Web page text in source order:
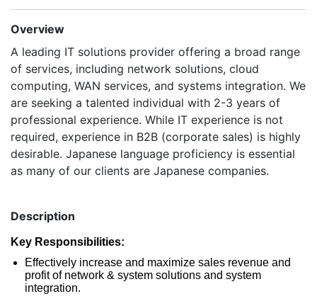
Overview
A leading IT solutions provider offering a broad range
of services, including network solutions, cloud
computing, WAN services, and systems integration. We
are seeking a talented individual with 2-3 years of
professional experience. While IT experience is not
required, experience in B2B (corporate sales) is highly
desirable. Japanese language proficiency is essential
as many of our clients are Japanese companies.
Description
Key Responsibilities:
Effectively increase and maximize sales revenue and
profit of network & system solutions and system
integration.